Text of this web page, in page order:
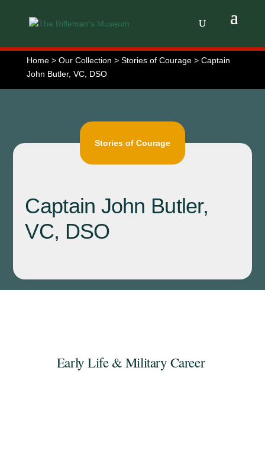
Home > Our Collection > Stories of Courage > Captain
John Butler, VC, DSO
Stories of Courage
Captain John Butler,
VC, DSO
Early Life & Military Career